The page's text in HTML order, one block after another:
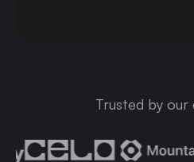
Trusted by our